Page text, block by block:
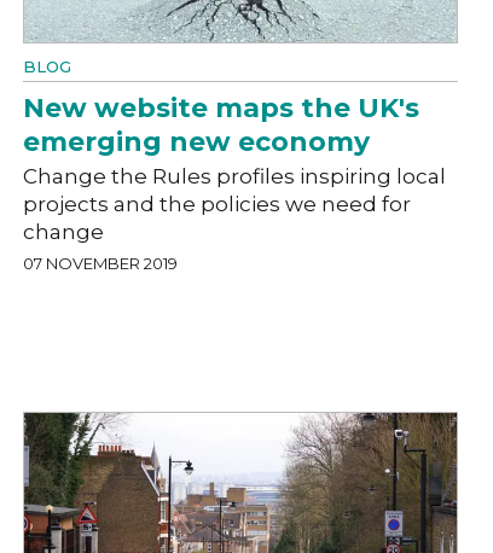
BLOG
New website maps the UK's
emerging new economy
Change the Rules profiles inspiring local
projects and the policies we need for
change
07 NOVEMBER 2019